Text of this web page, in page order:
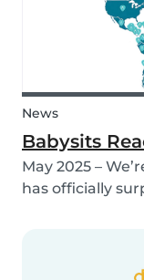
News
Babysits
May 2025 –
has officially
international
and